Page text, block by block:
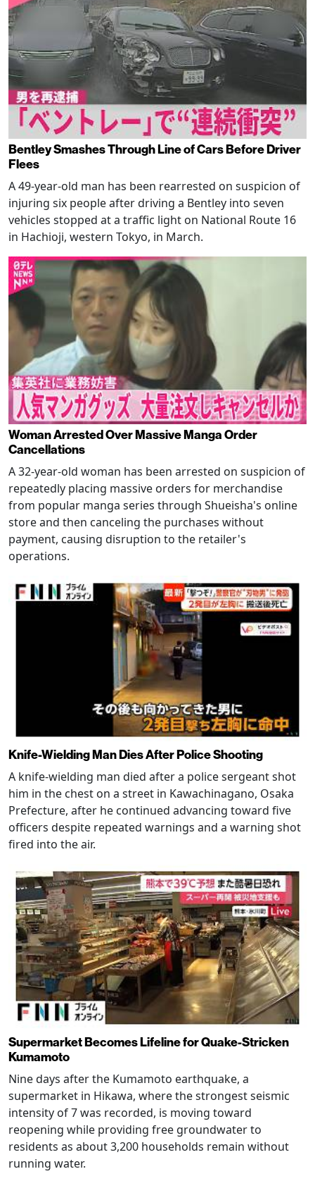
Bentley Smashes Through Line of Cars Before Driver
Flees
A 49-year-old man has been rearrested on suspicion of
injuring six people after driving a Bentley into seven
vehicles stopped at a traffic light on National Route 16
in Hachioji, western Tokyo, in March.
Woman Arrested Over Massive Manga Order
Cancellations
A 32-year-old woman has been arrested on suspicion of
repeatedly placing massive orders for merchandise
from popular manga series through Shueisha's online
store and then canceling the purchases without
payment, causing disruption to the retailer's
operations.
Knife-Wielding Man Dies After Police Shooting
A knife-wielding man died after a police sergeant shot
him in the chest on a street in Kawachinagano, Osaka
Prefecture, after he continued advancing toward five
officers despite repeated warnings and a warning shot
fired into the air.
Supermarket Becomes Lifeline for Quake-Stricken
Kumamoto
Nine days after the Kumamoto earthquake, a
supermarket in Hikawa, where the strongest seismic
intensity of 7 was recorded, is moving toward
reopening while providing free groundwater to
residents as about 3,200 households remain without
running water.